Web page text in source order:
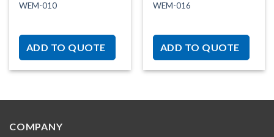
WEM-010
ADD TO QUOTE
WEM-016
ADD TO QUOTE
COMPANY